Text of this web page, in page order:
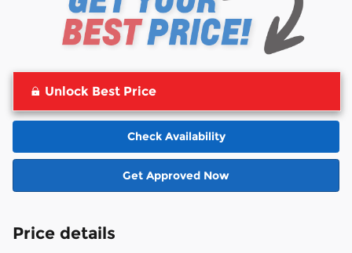
Unlock Best Price
Check Availability
Get Approved Now
Price details